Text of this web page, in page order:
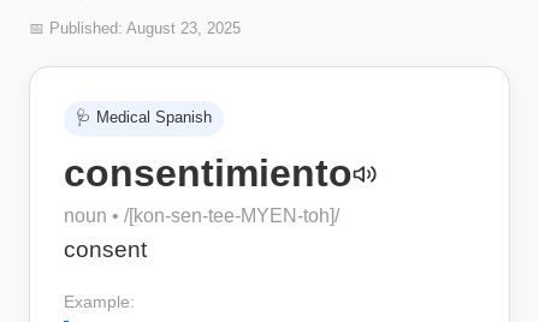
📅 Published: August 23, 2025
🩺 Medical Spanish
consentimiento
noun • /[kon-sen-tee-MYEN-toh]/
consent
Example: